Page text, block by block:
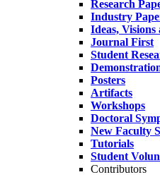
Research
Industry
Ideas, Visions
Journal First
Student
Posters
Artifacts
Workshops
Doctoral
New Faculty
Tutorials
Student
Contributors